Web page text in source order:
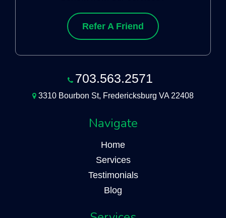
Refer A Friend
703.563.2571
3310 Bourbon St, Fredericksburg VA 22408
Navigate
Home
Services
Testimonials
Blog